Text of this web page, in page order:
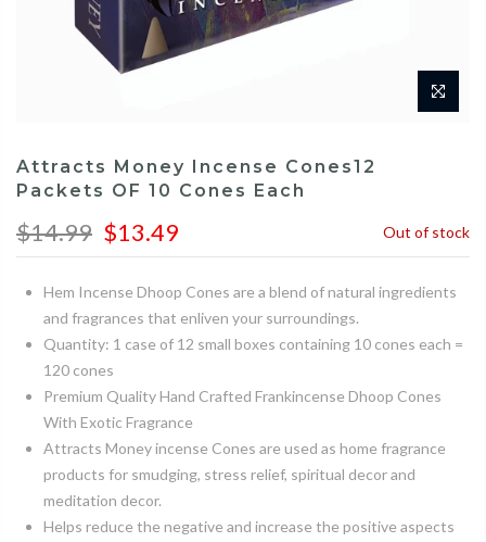
Attracts Money Incense Cones12
Packets OF 10 Cones Each
$14.99 $13.49 Out of stock
Hem Incense Dhoop Cones are a blend of natural ingredients
and fragrances that enliven your surroundings.
Quantity: 1 case of 12 small boxes containing 10 cones each =
120 cones
Premium Quality Hand Crafted Frankincense Dhoop Cones
With Exotic Fragrance
Attracts Money incense Cones are used as home fragrance
products for smudging, stress relief, spiritual decor and
meditation decor.
Helps reduce the negative and increase the positive aspects